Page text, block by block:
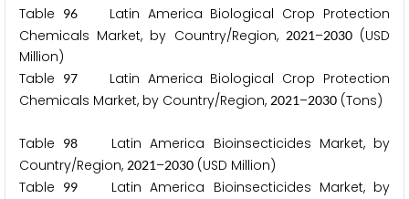
Table
96Latin America Biological Crop Protection
Chemicals Market, by Country/Region, 2021–2030(USD
Million)
Table
97Latin America Biological Crop Protection
Chemicals Market, by Country/Region, 2021–2030 (Tons)
Table 98
Latin America Bioinsecticides Market, by
Country/Region, 2021–2030 (USD Million)
Table
99
Latin America Bioinsecticides Market, by